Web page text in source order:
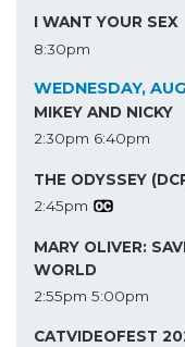
I WANT YOUR SEX
8:30pm
WEDNESDAY,
MIKEY AND NICKY
2:30pm 6:40pm
THE ODYSSEY
2:45pm
MARY OLIVER:
WORLD
2:55pm 5:00pm
CATVIDEOFEST